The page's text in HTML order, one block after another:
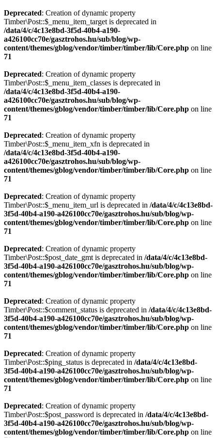
Deprecated: Creation of dynamic property
Timber\Post::$_menu_item_target is deprecated in
/data/4/c/4c13e8bd-3f5d-40b4-a190-
a426100cc70e/gasztrohos.hu/sub/blog/wp-
content/themes/gblog/vendor/timber/timber/lib/Core.php on line
71
Deprecated: Creation of dynamic property
Timber\Post::$_menu_item_classes is deprecated in
/data/4/c/4c13e8bd-3f5d-40b4-a190-
a426100cc70e/gasztrohos.hu/sub/blog/wp-
content/themes/gblog/vendor/timber/timber/lib/Core.php on line
71
Deprecated: Creation of dynamic property
Timber\Post::$_menu_item_xfn is deprecated in
/data/4/c/4c13e8bd-3f5d-40b4-a190-
a426100cc70e/gasztrohos.hu/sub/blog/wp-
content/themes/gblog/vendor/timber/timber/lib/Core.php on line
71
Deprecated: Creation of dynamic property
Timber\Post::$_menu_item_url is deprecated in /data/4/c/4c13e8bd-
3f5d-40b4-a190-a426100cc70e/gasztrohos.hu/sub/blog/wp-
content/themes/gblog/vendor/timber/timber/lib/Core.php on line
71
Deprecated: Creation of dynamic property
Timber\Post::$post_date_gmt is deprecated in /data/4/c/4c13e8bd-
3f5d-40b4-a190-a426100cc70e/gasztrohos.hu/sub/blog/wp-
content/themes/gblog/vendor/timber/timber/lib/Core.php on line
71
Deprecated: Creation of dynamic property
Timber\Post::$comment_status is deprecated in /data/4/c/4c13e8bd-
3f5d-40b4-a190-a426100cc70e/gasztrohos.hu/sub/blog/wp-
content/themes/gblog/vendor/timber/timber/lib/Core.php on line
71
Deprecated: Creation of dynamic property
Timber\Post::$ping_status is deprecated in /data/4/c/4c13e8bd-
3f5d-40b4-a190-a426100cc70e/gasztrohos.hu/sub/blog/wp-
content/themes/gblog/vendor/timber/timber/lib/Core.php on line
71
Deprecated: Creation of dynamic property
Timber\Post::$post_password is deprecated in /data/4/c/4c13e8bd-
3f5d-40b4-a190-a426100cc70e/gasztrohos.hu/sub/blog/wp-
content/themes/gblog/vendor/timber/timber/lib/Core.php on line